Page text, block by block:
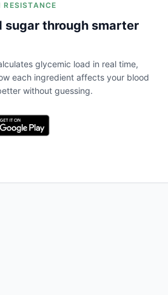
RESISTANCE
sugar through smarter
glycemic load in real time,
each ingredient affects your blood
without guessing.